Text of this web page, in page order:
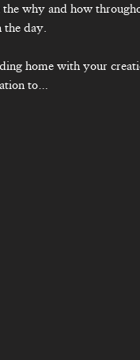
why and how
the day.
home with your
to…